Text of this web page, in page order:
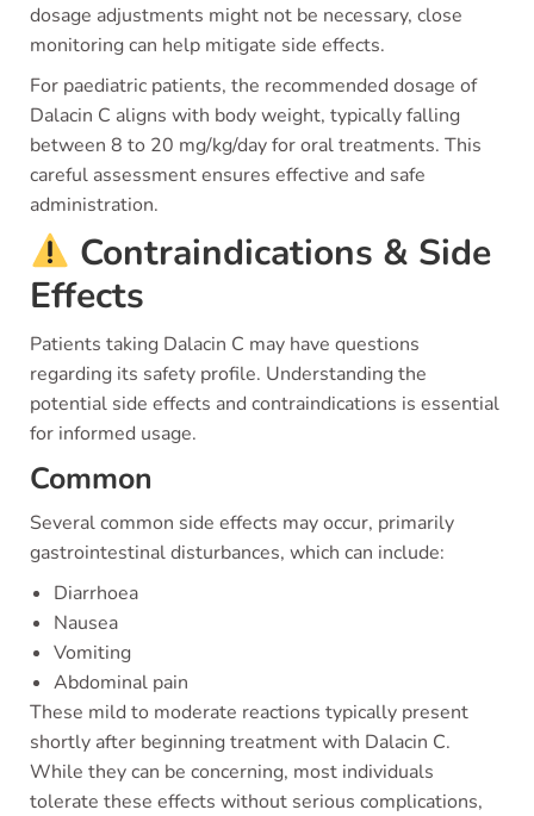
dosage adjustments might not be necessary, close
monitoring can help mitigate side effects.
For paediatric patients, the recommended dosage of
Dalacin C aligns with body weight, typically falling
between 8 to 20 mg/kg/day for oral treatments. This
careful assessment ensures effective and safe
administration.
Contraindications & Side
Effects
Patients taking Dalacin C may have questions
regarding its safety profile. Understanding the
potential side effects and contraindications is essential
for informed usage.
Common
Several common side effects may occur, primarily
gastrointestinal disturbances, which can include:
Diarrhoea
Nausea
Vomiting
Abdominal pain
These mild to moderate reactions typically present
shortly after beginning treatment with Dalacin C.
While they can be concerning, most individuals
tolerate these effects without serious complications,